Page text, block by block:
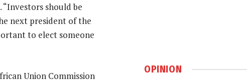
should be
next president of the
to elect someone
Union Commission
OPINION